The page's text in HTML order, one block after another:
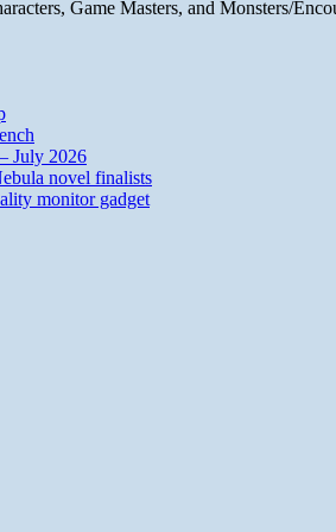
Game Masters, and Monsters/
July 2026
novel finalists
monitor gadget